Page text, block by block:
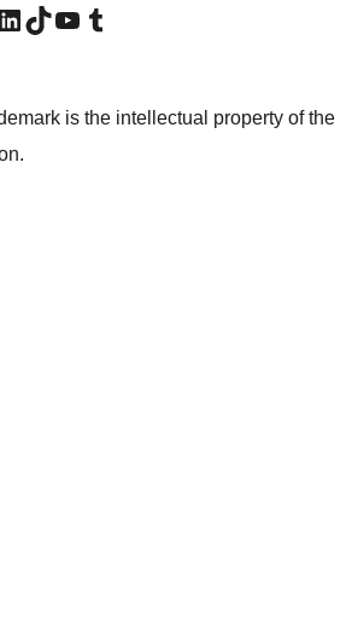
налог
Visit our LinkedIn account
Посетите наш TikTok налог
Visit our YouTube channel
Посетите наш Tumblr налог
is the intellectual property of the